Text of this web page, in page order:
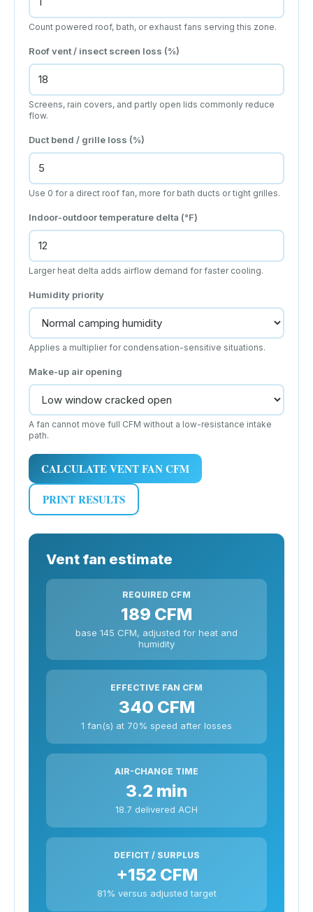
Count powered roof, bath, or exhaust fans serving this zone.
Roof vent / insect screen loss (%)
Screens, rain covers, and partly open lids commonly reduce
flow.
Duct bend / grille loss (%)
Use 0 for a direct roof fan, more for bath ducts or tight grilles.
Indoor-outdoor temperature delta (°F)
Larger heat delta adds airflow demand for faster cooling.
Humidity priority
Applies a multiplier for condensation-sensitive situations.
Make-up air opening
A fan cannot move full CFM without a low-resistance intake
path.
CALCULATE VENT FAN CFM
PRINT RESULTS
Vent fan estimate
REQUIRED CFM
189 CFM
base 145 CFM, adjusted for heat and
humidity
EFFECTIVE FAN CFM
340 CFM
1 fan(s) at 70% speed after losses
AIR-CHANGE TIME
3.2 min
18.7 delivered ACH
DEFICIT / SURPLUS
+152 CFM
81% versus adjusted target